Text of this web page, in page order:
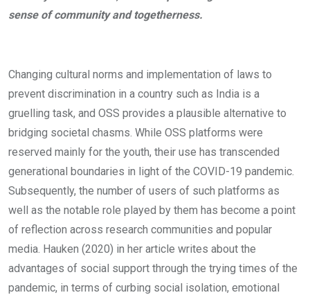
sense of community and togetherness.
Changing cultural norms and implementation of laws to
prevent discrimination in a country such as India is a
gruelling task, and OSS provides a plausible alternative to
bridging societal chasms. While OSS platforms were
reserved mainly for the youth, their use has transcended
generational boundaries in light of the COVID-19 pandemic.
Subsequently, the number of users of such platforms as
well as the notable role played by them has become a point
of reflection across research communities and popular
media. Hauken (2020) in her article writes about the
advantages of social support through the trying times of the
pandemic, in terms of curbing social isolation, emotional